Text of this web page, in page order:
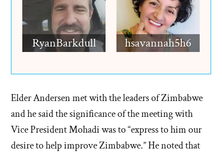
RyanBarkdull hsavannah5h6
Elder Andersen met with the leaders of Zimbabwe
and he said the significance of the meeting with
Vice President Mohadi was to “express to him our
desire to help improve Zimbabwe.” He noted that